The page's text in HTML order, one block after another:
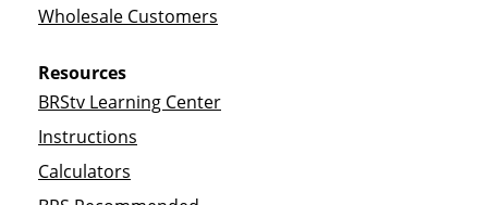
Wholesale Customers
Resources
BRStv Learning Center
Instructions
Calculators